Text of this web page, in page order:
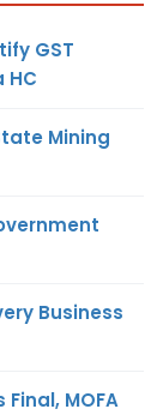
GST
HC
Mining
Business
MOFA